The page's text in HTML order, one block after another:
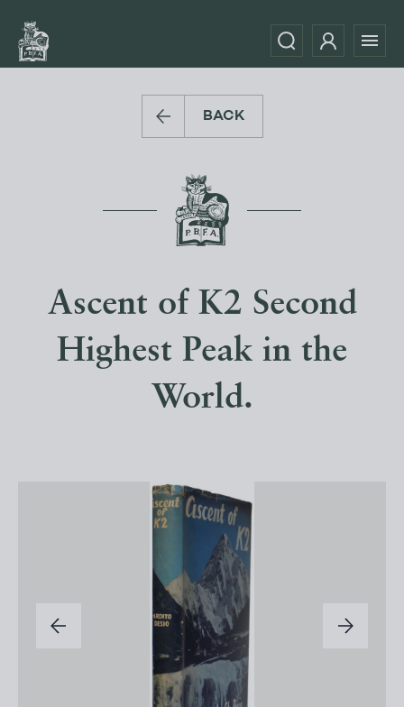
BACK
Ascent of K2 Second
Highest Peak in the
World.